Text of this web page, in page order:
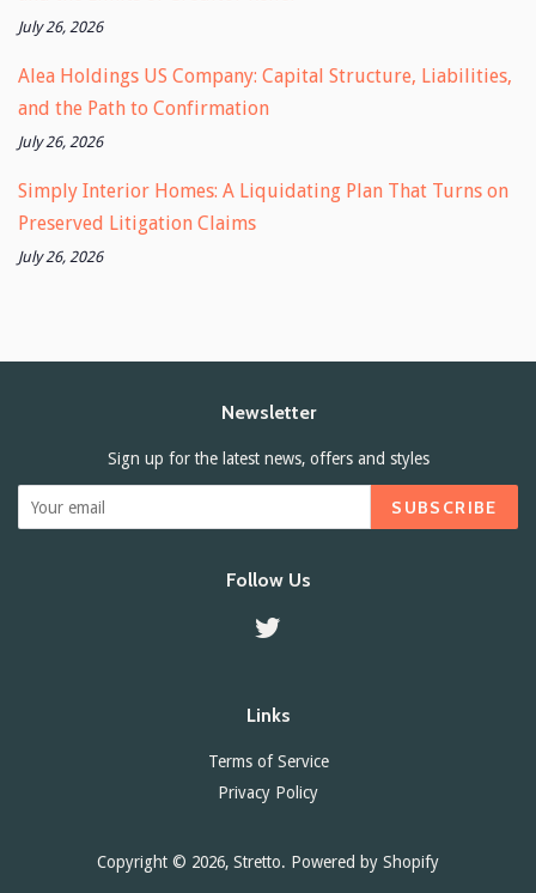
July 26, 2026
Alea Holdings US Company: Capital Structure, Liabilities,
and the Path to Confirmation
July 26, 2026
Simply Interior Homes: A Liquidating Plan That Turns on
Preserved Litigation Claims
July 26, 2026
Newsletter
Sign up for the latest news, offers and styles
SUBSCRIBE
Follow Us
Links
Terms of Service
Privacy Policy
Copyright © 2026, Stretto. Powered by Shopify